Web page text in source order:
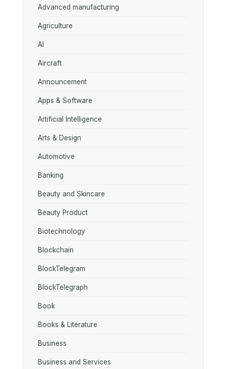
Advanced manufacturing
Agriculture
AI
Aircraft
Announcement
Apps & Software
Artificial Intelligence
Arts & Design
Automotive
Banking
Beauty and Skincare
Beauty Product
Biotechnology
Blockchain
BlockTelegram
BlockTelegraph
Book
Books & Literature
Business
Business and Services